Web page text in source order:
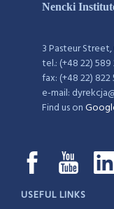
Nencki
3 Pasteur
tel.: (+48 22) 589
fax: (+48 22) 822
e-mail:
Find us on
USEFUL LINKS